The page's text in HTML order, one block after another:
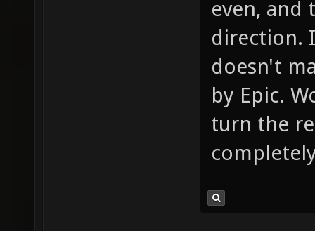
even, and
direction.
doesn't
by Epic.
turn the